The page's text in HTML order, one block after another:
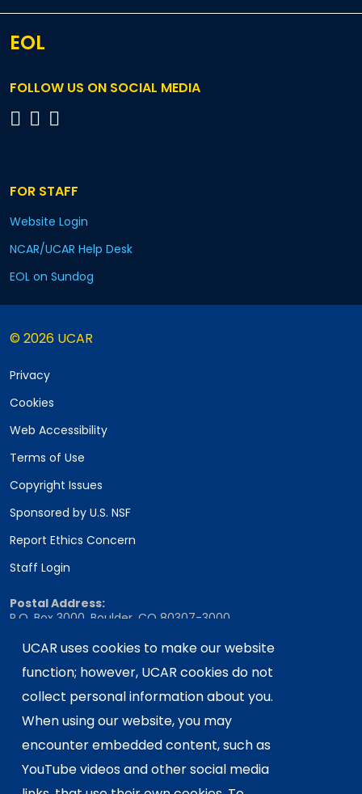
UCAR uses cookies to make our website
function; however, UCAR cookies do not
collect personal information about you.
When using our website, you may
encounter embedded content, such as
YouTube videos and other social media
EOL
FOLLOW US ON SOCIAL MEDIA
FOR STAFF
Website Login
NCAR/UCAR Help Desk
EOL on Sundog
© 2026 UCAR
Privacy
Cookies
Web Accessibility
Terms of Use
Copyright Issues
Sponsored by U.S. NSF
Report Ethics Concern
Staff Login
Postal Address:
P.O. Box 3000, Boulder, CO 80307-3000
Shipping Address:
This material is based upon work supported
by the NSF National Center for Atmospheric
Research, a major facility sponsored by the
U.S. National Science Foundation and